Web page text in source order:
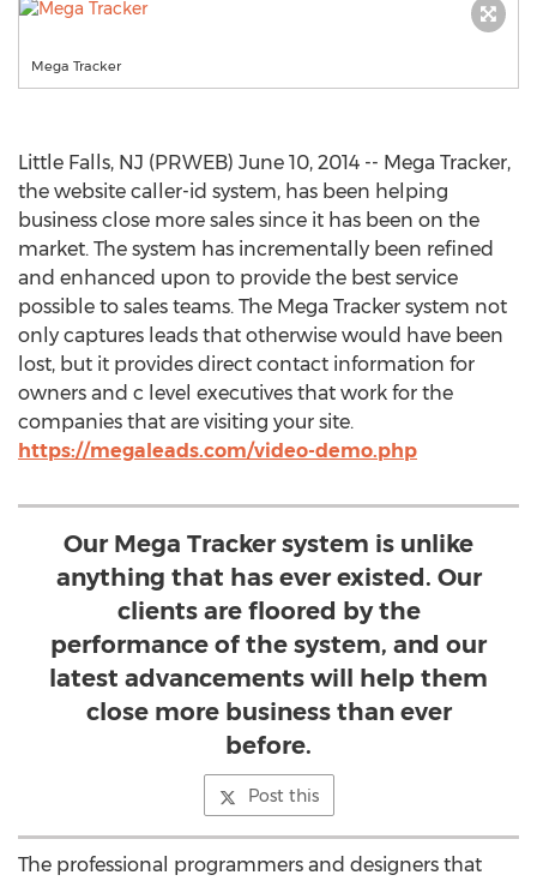
Mega Tracker
Little Falls, NJ (PRWEB) June 10, 2014 -- Mega Tracker,
the website caller-id system, has been helping
business close more sales since it has been on the
market. The system has incrementally been refined
and enhanced upon to provide the best service
possible to sales teams. The Mega Tracker system not
only captures leads that otherwise would have been
lost, but it provides direct contact information for
owners and c level executives that work for the
companies that are visiting your site.
https://megaleads.com/video-demo.php
Our Mega Tracker system is unlike
anything that has ever existed. Our
clients are floored by the
performance of the system, and our
latest advancements will help them
close more business than ever
before.
Post this
The professional programmers and designers that